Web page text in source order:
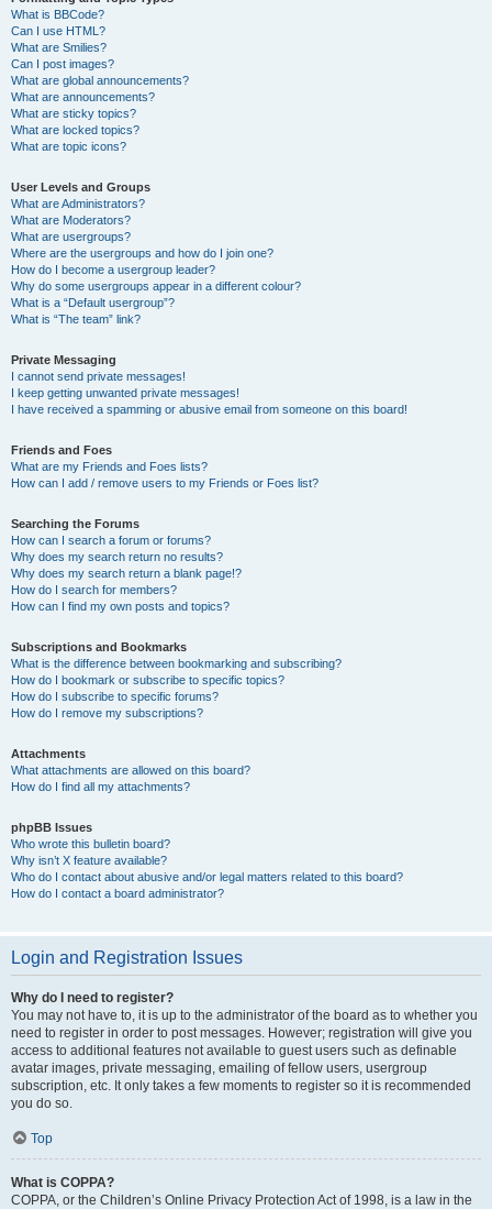
What is BBCode?
Can I use HTML?
What are Smilies?
Can I post images?
What are global announcements?
What are announcements?
What are sticky topics?
What are locked topics?
What are topic icons?
User Levels and Groups
What are Administrators?
What are Moderators?
What are usergroups?
Where are the usergroups and how do I join one?
How do I become a usergroup leader?
Why do some usergroups appear in a different colour?
What is a “Default usergroup”?
What is “The team” link?
Private Messaging
I cannot send private messages!
I keep getting unwanted private messages!
I have received a spamming or abusive email from someone on this board!
Friends and Foes
What are my Friends and Foes lists?
How can I add / remove users to my Friends or Foes list?
Searching the Forums
How can I search a forum or forums?
Why does my search return no results?
Why does my search return a blank page!?
How do I search for members?
How can I find my own posts and topics?
Subscriptions and Bookmarks
What is the difference between bookmarking and subscribing?
How do I bookmark or subscribe to specific topics?
How do I subscribe to specific forums?
How do I remove my subscriptions?
Attachments
What attachments are allowed on this board?
How do I find all my attachments?
phpBB Issues
Who wrote this bulletin board?
Why isn’t X feature available?
Who do I contact about abusive and/or legal matters related to this board?
How do I contact a board administrator?
Login and Registration Issues
Why do I need to register?
You may not have to, it is up to the administrator of the board as to whether you
need to register in order to post messages. However; registration will give you
access to additional features not available to guest users such as definable
avatar images, private messaging, emailing of fellow users, usergroup
subscription, etc. It only takes a few moments to register so it is recommended
you do so.
Top
What is COPPA?
COPPA, or the Children’s Online Privacy Protection Act of 1998, is a law in the